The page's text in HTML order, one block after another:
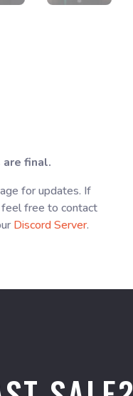
final.
for updates. If
feel free to contact
Discord Server.